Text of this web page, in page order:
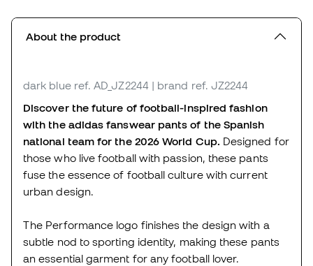
About the product
dark blue ref. AD_JZ2244 | brand ref. JZ2244
Discover the future of football-inspired fashion
with the adidas fanswear pants of the Spanish
national team for the 2026 World Cup. Designed for
those who live football with passion, these pants
fuse the essence of football culture with current
urban design.
The Performance logo finishes the design with a
subtle nod to sporting identity, making these pants
an essential garment for any football lover.